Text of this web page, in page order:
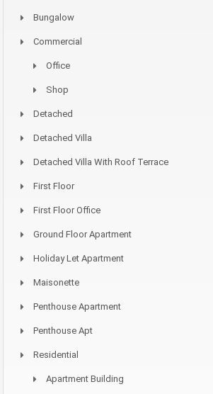
Bungalow
Commercial
Office
Shop
Detached
Detached Villa
Detached Villa With Roof Terrace
First Floor
First Floor Office
Ground Floor Apartment
Holiday Let Apartment
Maisonette
Penthouse Apartment
Penthouse Apt
Residential
Apartment Building